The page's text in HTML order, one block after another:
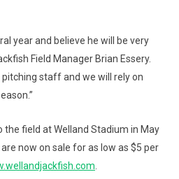
year and believe he will be very
Field Manager Brian Essery.
pitching staff and we will rely on
the field at Welland Stadium in May
now on sale for as low as $5 per